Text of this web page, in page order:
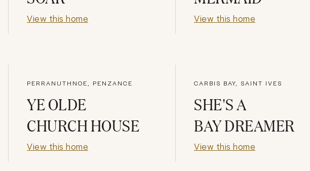
View this home View this home
PERRANUTHNOE, PENZANCE
YE OLDE
CHURCH HOUSE
View this home
CARBIS BAY, SAINT IVES
SHE'S A
BAY DREAMER
View this home